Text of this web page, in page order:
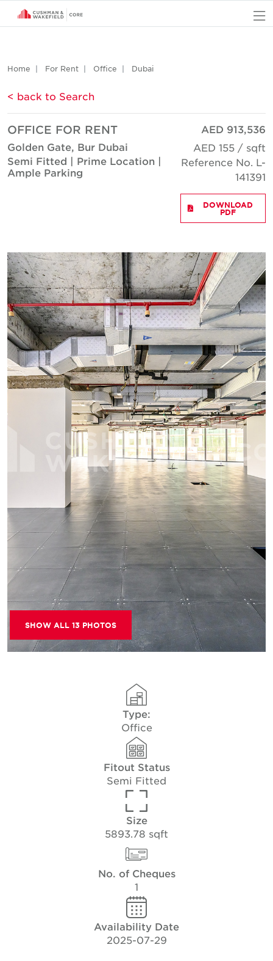
Home For Rent Office Dubai
< back to Search
OFFICE FOR RENT
Golden Gate, Bur Dubai
Semi Fitted | Prime Location |
Ample Parking
AED 913,536
AED 155 / sqft
Reference No. L-
141391
DOWNLOAD
PDF
SHOW ALL 13 PHOTOS
Type:
Office
Fitout Status
Semi Fitted
Size
5893.78 sqft
No. of Cheques
1
Availability Date
2025-07-29